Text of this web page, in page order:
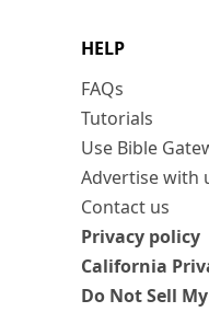
HELP
FAQs
Tutorials
Use Bible
Advertise with
Contact us
Privacy policy
California
Do Not Sell